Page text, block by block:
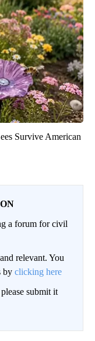
Survive American
a forum for civil
relevant. You
by clicking here
submit it